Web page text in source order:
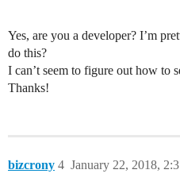
Yes, are you a developer? I’m
do this?
I can’t seem to figure out how to
Thanks!
bizcrony January 22, 2018,
4